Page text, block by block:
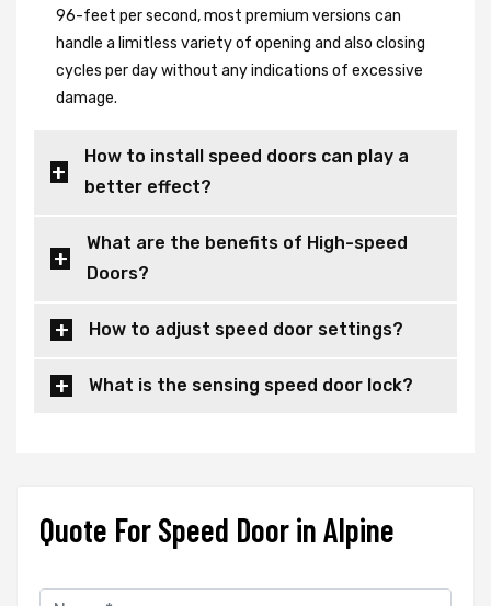
96-feet per second, most premium versions can
handle a limitless variety of opening and also closing
cycles per day without any indications of excessive
damage.
How to install speed doors can play a
better effect?
What are the benefits of High-speed
Doors?
How to adjust speed door settings?
What is the sensing speed door lock?
Quote For Speed Door in Alpine